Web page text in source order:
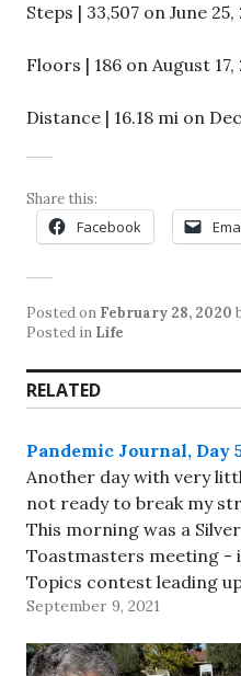
Steps | 33,507 on June 25,
Floors | 186 on August 17,
Distance | 16.18 mi on
Share this:
Facebook
Posted on February 28, 2020
Posted in Life
RELATED
Pandemic Journal, Day
Another day with very
not ready to break my
This morning was a
Toastmasters meeting -
Topics contest leading
at the District 101 Fall
September 9, 2021